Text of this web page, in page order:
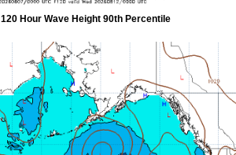
120 Hour Wave Height 90th Percentile